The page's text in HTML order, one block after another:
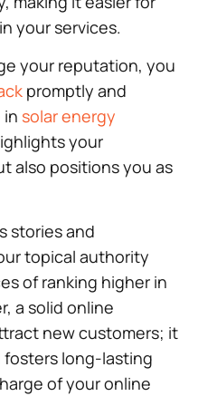
your services.
your reputation, you
promptly and
in solar energy
your
also positions you as
stories and
topical authority
of ranking higher in
a solid online
new customers; it
fosters long-lasting
of your online